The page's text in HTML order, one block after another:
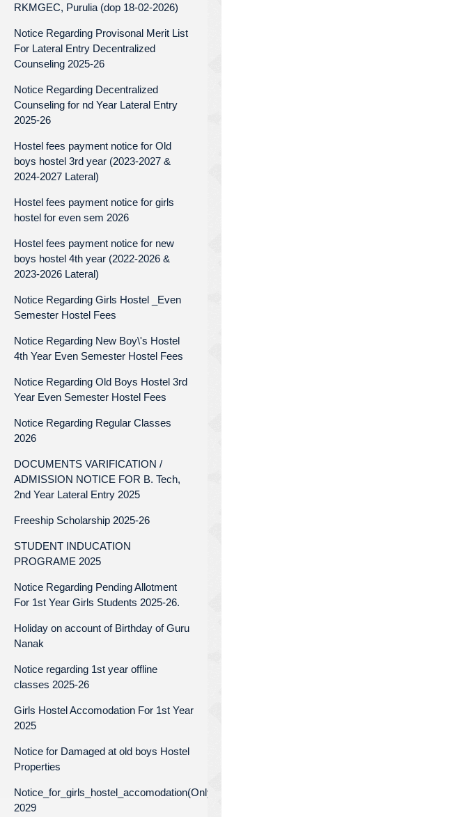
RKMGEC, Purulia (dop 18-02-2026)
Notice Regarding Provisonal Merit List
For Lateral Entry Decentralized
Counseling 2025-26
Notice Regarding Decentralized
Counseling for nd Year Lateral Entry
2025-26
Hostel fees payment notice for Old
boys hostel 3rd year (2023-2027 &
2024-2027 Lateral)
Hostel fees payment notice for girls
hostel for even sem 2026
Hostel fees payment notice for new
boys hostel 4th year (2022-2026 &
2023-2026 Lateral)
Notice Regarding Girls Hostel _Even
Semester Hostel Fees
Notice Regarding New Boy\'s Hostel
4th Year Even Semester Hostel Fees
Notice Regarding Old Boys Hostel 3rd
Year Even Semester Hostel Fees
Notice Regarding Regular Classes
2026
DOCUMENTS VARIFICATION /
ADMISSION NOTICE FOR B. Tech,
2nd Year Lateral Entry 2025
Freeship Scholarship 2025-26
STUDENT INDUCATION
PROGRAME 2025
Notice Regarding Pending Allotment
For 1st Year Girls Students 2025-26.
Holiday on account of Birthday of Guru
Nanak
Notice regarding 1st year offline
classes 2025-26
Girls Hostel Accomodation For 1st Year
2025
Notice for Damaged at old boys Hostel
Properties
Notice_for_girls_hostel_accomodation(Only_for_1st_year)_Batch_2025-
2029